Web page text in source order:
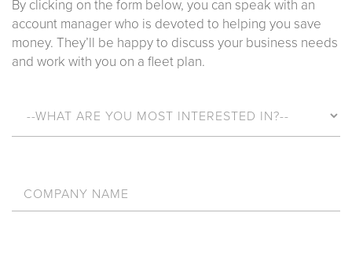
By clicking on the form below, you can speak with an
account manager who is devoted to helping you save
money. They’ll be happy to discuss your business needs
and work with you on a fleet plan.